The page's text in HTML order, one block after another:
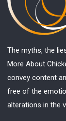
The myths, the
More About
convey content
free of the
alterations in the